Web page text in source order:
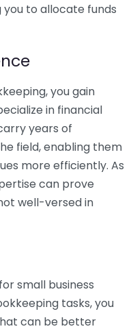
you to allocate funds
you gain
in financial
years of
field, enabling them
more efficiently. As
can prove
well-versed in
small business
tasks, you
can be better